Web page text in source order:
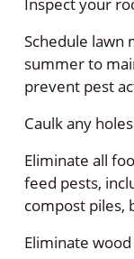
Schedule lawn
summer to
prevent pest
Caulk any
Eliminate all
feed pests,
compost piles,
Eliminate